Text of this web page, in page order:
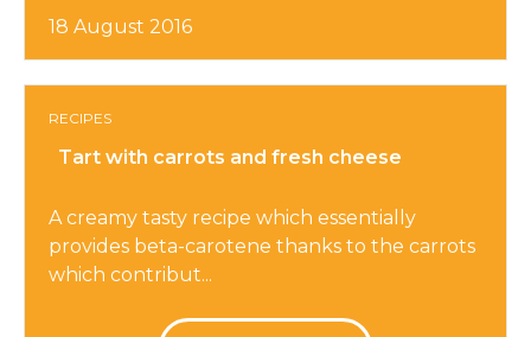
18 August 2016
RECIPES
Tart with carrots and fresh cheese
A creamy tasty recipe which essentially
provides beta-carotene thanks to the carrots
which contribut...